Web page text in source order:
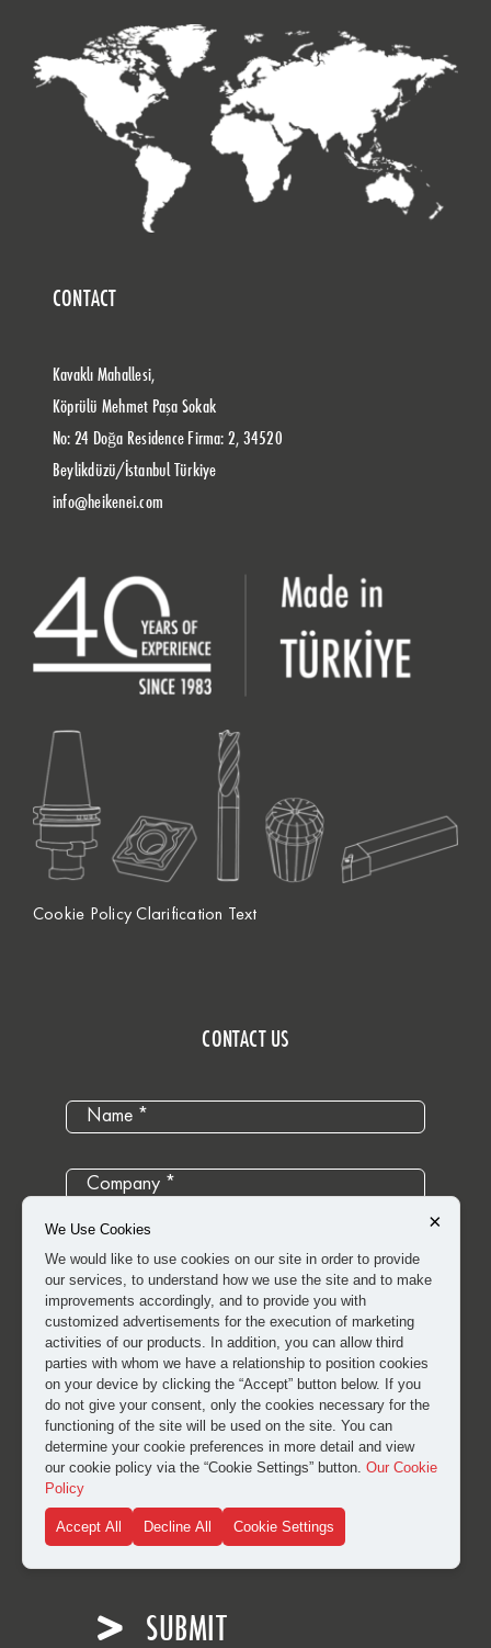
CONTACT
Kavaklı Mahallesi,
Köprülü Mehmet Paşa Sokak
No: 24 Doğa Residence Firma: 2, 34520
Beylikdüzü/İstanbul Türkiye
info@heikenei.com
Cookie Policy Clarification Text
CONTACT US
I have read and approved the clarification and explicit
consent textfor the processing of my personal data.
SUBMIT
×
We Use Cookies
We would like to use cookies on our site in order to provide
our services, to understand how we use the site and to make
improvements accordingly, and to provide you with
customized advertisements for the execution of marketing
activities of our products. In addition, you can allow third
parties with whom we have a relationship to position cookies
on your device by clicking the “Accept” button below. If you
do not give your consent, only the cookies necessary for the
functioning of the site will be used on the site. You can
determine your cookie preferences in more detail and view
our cookie policy via the “Cookie Settings” button. Our Cookie
Policy
Accept All Decline All Cookie Settings